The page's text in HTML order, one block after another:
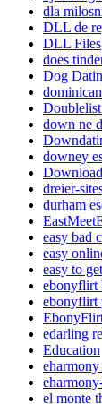
dla
DLL de
DLL Files
does
Dog
down ne
downey
dreier-
durham
easy bad
easy
easy to
ebonyflirt
ebonyflirt
edarling
Education
el monte